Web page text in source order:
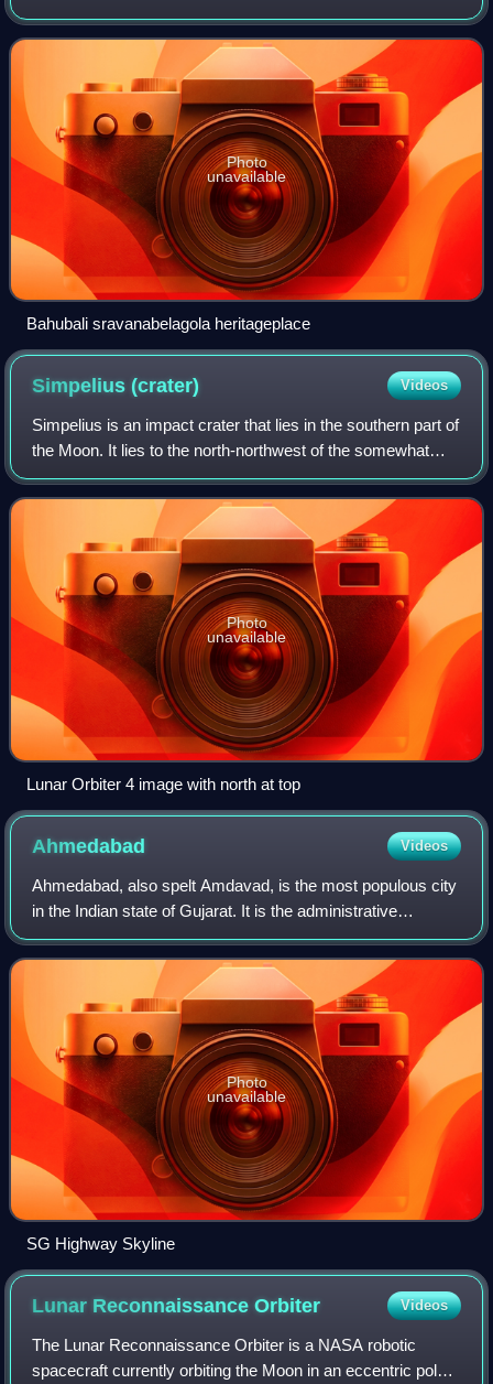
Manjarabad Faujdari between 1832-81. In 1882, it was
reduced into a sub-division unde
Photo
unavailable
Bahubali sravanabelagola heritageplace
Simpelius(crater) Videos
Simpelius is an impact crater that lies in the southern part of
the Moon. It lies to the north-northwest of the somewhat
larger crater Schomberger, and east-southeast of the
prominent Moretus.
Photo
unavailable
Lunar Orbiter 4 image with north at top
Ahmedabad Videos
Ahmedabad, also spelt Amdavad, is the most populous city
in the Indian state of Gujarat. It is the administrative
headquarters of the Ahmedabad district and the seat of the
Gujarat High Court. Ahmedab
Photo
unavailable
SG Highway Skyline
Lunar ReconnaissanceOrbiter Videos
The Lunar Reconnaissance Orbiter is a NASA robotic
spacecraft currently orbiting the Moon in an eccentric polar